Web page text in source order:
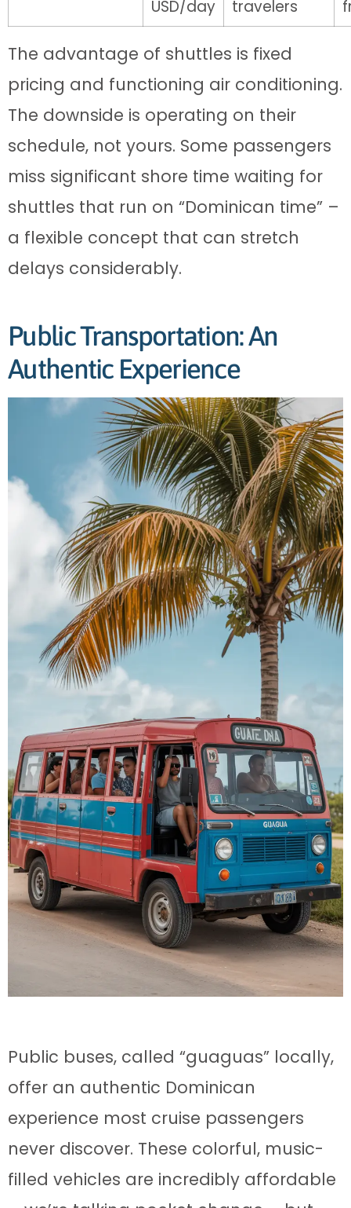
USD/day
travelers
The advantage of shuttles is fixed
pricing and functioning air conditioning.
The downside is operating on their
schedule, not yours. Some passengers
miss significant shore time waiting for
shuttles that run on “Dominican time” –
a flexible concept that can stretch
delays considerably.
Public Transportation: An
Authentic Experience
Public buses, called “guaguas” locally,
offer an authentic Dominican
experience most cruise passengers
never discover. These colorful, music-
filled vehicles are incredibly affordable